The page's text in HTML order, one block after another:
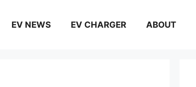
EV NEWS EV CHARGER ABOUT